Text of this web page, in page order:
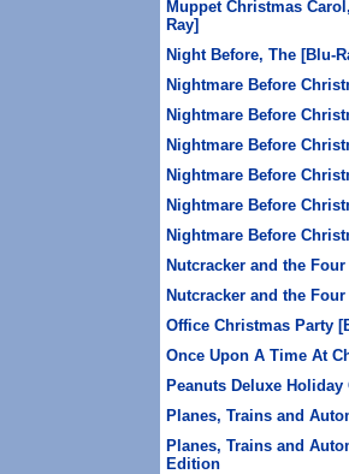
Muppet Christmas
Ray]
Night Before, The [Blu-
Nightmare Before
Nightmare Before
Nightmare Before
Nightmare Before
Nightmare Before
Nightmare Before
Nutcracker and the
Nutcracker and the
Office Christmas Party
Once Upon A Time At
Peanuts Deluxe
Planes, Trains and
Planes, Trains and
Edition